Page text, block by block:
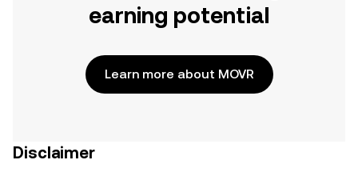
earning potential
Learn more about MOVR
Disclaimer